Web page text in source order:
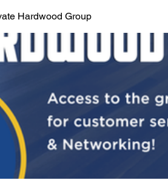
Hardwood Group